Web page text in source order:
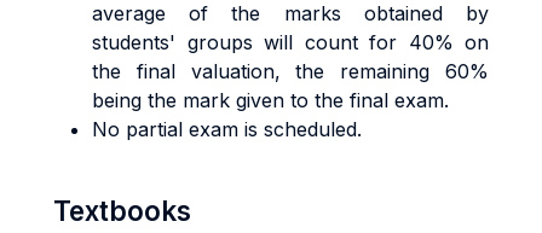
average of the marks obtained by
students' groups will count for 40% on
the final valuation, the remaining 60%
being the mark given to the final exam.
No partial exam is scheduled.
Textbooks